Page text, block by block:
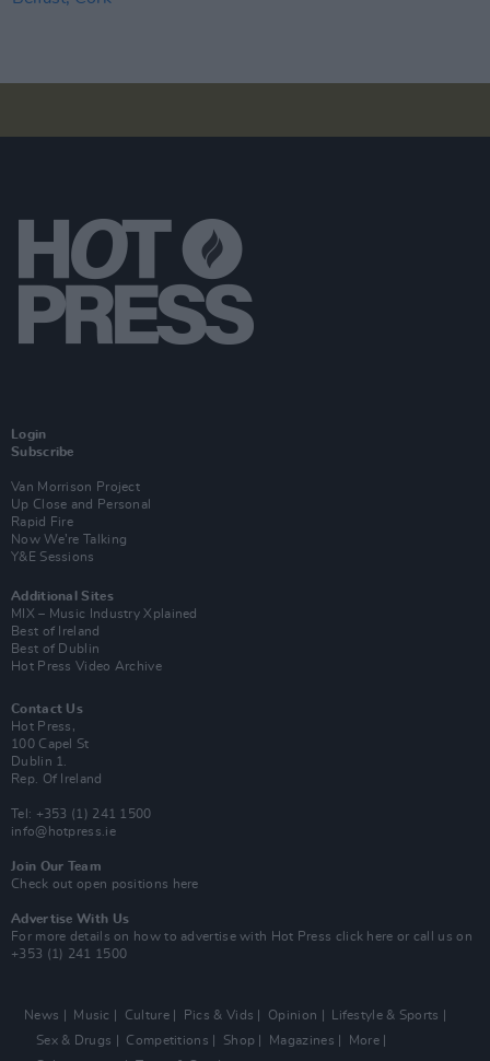
Login
Subscribe
Van Morrison Project
Up Close and Personal
Rapid Fire
Now We’re Talking
Y&E Sessions
Additional Sites
MIX – Music Industry Xplained
Best of Ireland
Best of Dublin
Hot Press Video Archive
Contact Us
Hot Press,
100 Capel St
Dublin 1.
Rep. Of Ireland
Tel: +353 (1) 241 1500
info@hotpress.ie
Join Our Team
Check out open positions here
Advertise With Us
For more details on how to advertise with Hot Press click here or call us on
+353 (1) 241 1500
News Music Culture Pics & Vids Opinion
Lifestyle & Sports
Sex & Drugs
Competitions Shop Magazines
More